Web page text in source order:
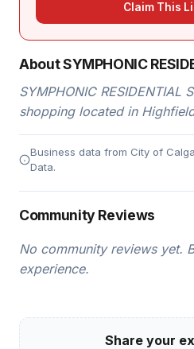
Claim This
About SYMPHONIC
SYMPHONIC RESIDENTIAL
shopping located in
Business data from City of
Data.
Community Reviews
No community reviews yet.
experience.
Share your